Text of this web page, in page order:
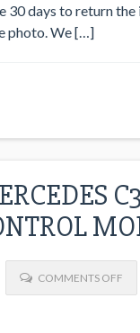
30 days to return
photo. We […]
COMMENTS OFF